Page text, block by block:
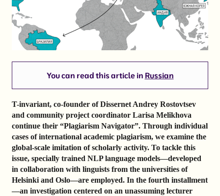
You can read this article in Russian
T-invariant, co-founder of Dissernet Andrey Rostovtsev
and community project coordinator Larisa Melikhova
continue their “Plagiarism Navigator”. Through individual
cases of international academic plagiarism, we examine the
global-scale imitation of scholarly activity. To tackle this
issue, specially trained NLP language models—developed
in collaboration with linguists from the universities of
Helsinki and Oslo—are employed. In the fourth installment
—an investigation centered on an unassuming lecturer